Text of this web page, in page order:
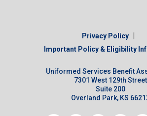
Privacy Policy |
Important Policy & Eligibility
Uniformed Services Benefit
7301 West 129th Street
Suite 200
Overland Park, KS